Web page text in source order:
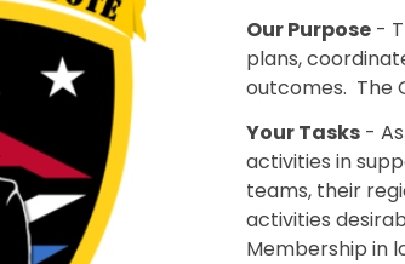
Our Purpose -
plans,
outcomes. The
Your Tasks -
activities in
teams, their
activities
Membership in